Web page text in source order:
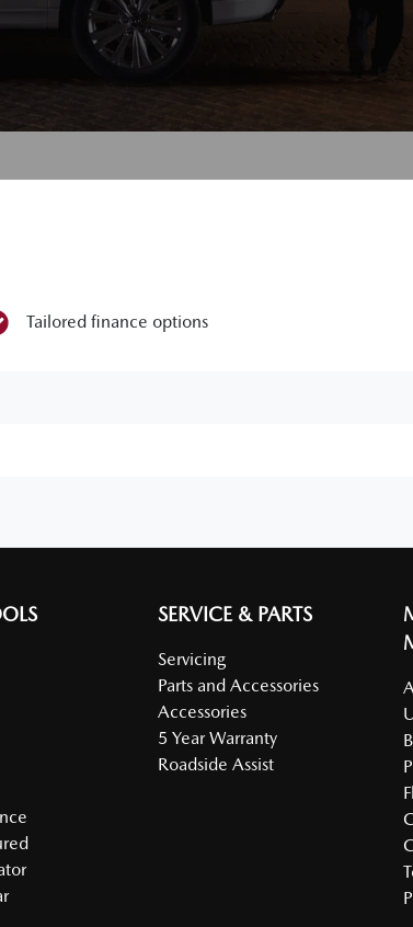
Tailored finance options
SERVICE & PARTS
Servicing
Parts and Accessories
Accessories
5 Year Warranty
Roadside Assist